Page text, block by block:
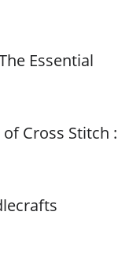
Essential
Cross Stitch :